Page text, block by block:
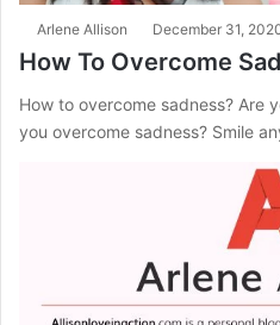
Arlene Allison December 31,
How To Overcome
How to overcome sadness? Are
you overcome sadness? Smile